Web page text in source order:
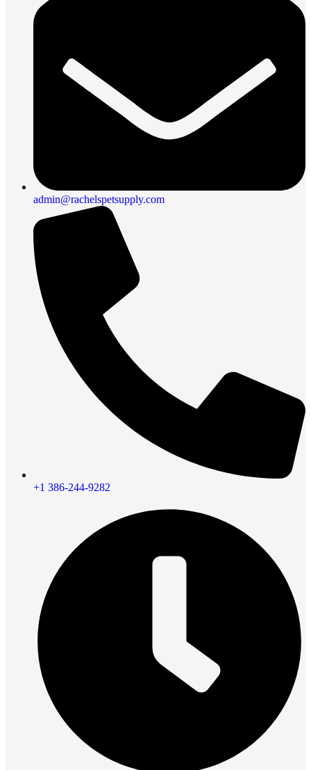
admin@rachelspetsupply.com
+1 386-244-9282